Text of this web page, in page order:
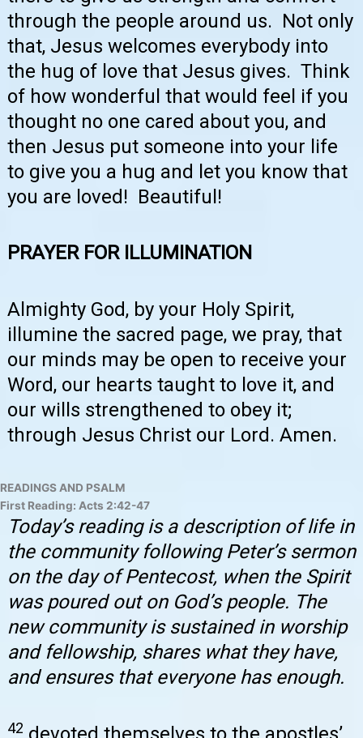
through the people around us. Not only
that, Jesus welcomes everybody into
the hug of love that Jesus gives. Think
of how wonderful that would feel if you
thought no one cared about you, and
then Jesus put someone into your life
to give you a hug and let you know that
you are loved! Beautiful!
PRAYER FOR ILLUMINATION
Almighty God, by your Holy Spirit,
illumine the sacred page, we pray, that
our minds may be open to receive your
Word, our hearts taught to love it, and
our wills strengthened to obey it;
through Jesus Christ our Lord. Amen.
READINGS AND PSALM
First Reading: Acts 2:42-47
Today’s reading is a description of life in
the community following Peter’s sermon
on the day of Pentecost, when the Spirit
was poured out on God’s people. The
new community is sustained in worship
and fellowship, shares what they have,
and ensures that everyone has enough.
42